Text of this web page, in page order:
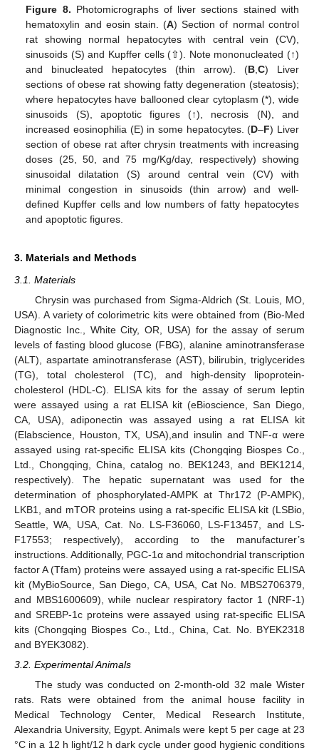
Figure 8. Photomicrographs of liver sections stained with
hematoxylin and eosin stain. (A) Section of normal control
rat showing normal hepatocytes with central vein (CV),
sinusoids (S) and Kupffer cells (⇧). Note mononucleated (↑)
and binucleated hepatocytes (thin arrow). (B, C) Liver
sections of obese rat showing fatty degeneration (steatosis);
where hepatocytes have ballooned clear cytoplasm (*), wide
sinusoids (S), apoptotic figures (↑), necrosis (N), and
increased eosinophilia (E) in some hepatocytes. (D–F) Liver
section of obese rat after chrysin treatments with increasing
doses (25, 50, and 75 mg/Kg/day, respectively) showing
sinusoidal dilatation (S) around central vein (CV) with
minimal congestion in sinusoids (thin arrow) and well-
defined Kupffer cells and low numbers of fatty hepatocytes
and apoptotic figures.
3. Materials and Methods
3.1. Materials
Chrysin was purchased from Sigma-Aldrich (St. Louis, MO,
USA). A variety of colorimetric kits were obtained from (Bio-Med
Diagnostic Inc., White City, OR, USA) for the assay of serum
levels of fasting blood glucose (FBG), alanine aminotransferase
(ALT), aspartate aminotransferase (AST), bilirubin, triglycerides
(TG), total cholesterol (TC), and high-density lipoprotein-
cholesterol (HDL-C). ELISA kits for the assay of serum leptin
were assayed using a rat ELISA kit (eBioscience, San Diego,
CA, USA), adiponectin was assayed using a rat ELISA kit
(Elabscience, Houston, TX, USA),and insulin and TNF-α were
assayed using rat-specific ELISA kits (Chongqing Biospes Co.,
Ltd., Chongqing, China, catalog no. BEK1243, and BEK1214,
respectively). The hepatic supernatant was used for the
determination of phosphorylated-AMPK at Thr172 (P-AMPK),
LKB1, and mTOR proteins using a rat-specific ELISA kit (LSBio,
Seattle, WA, USA, Cat. No. LS-F36060, LS-F13457, and LS-
F17553; respectively), according to the manufacturer’s
instructions. Additionally, PGC-1α and mitochondrial transcription
factor A (Tfam) proteins were assayed using a rat-specific ELISA
kit (MyBioSource, San Diego, CA, USA, Cat No. MBS2706379,
and MBS1600609), while nuclear respiratory factor 1 (NRF-1)
and SREBP-1c proteins were assayed using rat-specific ELISA
kits (Chongqing Biospes Co., Ltd., China, Cat. No. BYEK2318
and BYEK3082).
3.2. Experimental Animals
The study was conducted on 2-month-old 32 male Wister
rats. Rats were obtained from the animal house facility in
Medical Technology Center, Medical Research Institute,
Alexandria University, Egypt. Animals were kept 5 per cage at 23
°C in a 12 h light/12 h dark cycle under good hygienic conditions